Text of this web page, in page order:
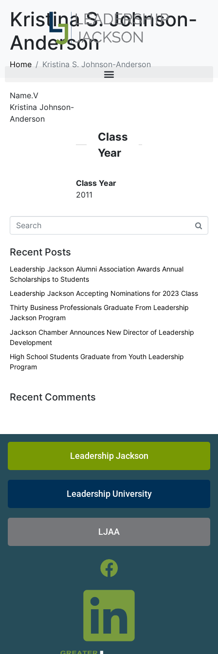
Kristina S. Johnson-
Anderson
Home Kristina S. Johnson-Anderson
Name.V
Kristina Johnson-
Anderson
Class
Year
Class Year
2011
Recent Posts
Leadership Jackson Alumni Association Awards Annual
Scholarships to Students
Leadership Jackson Accepting Nominations for 2023 Class
Thirty Business Professionals Graduate From Leadership
Jackson Program
Jackson Chamber Announces New Director of Leadership
Development
High School Students Graduate from Youth Leadership
Program
Recent Comments
Leadership Jackson
Leadership University
LJAA